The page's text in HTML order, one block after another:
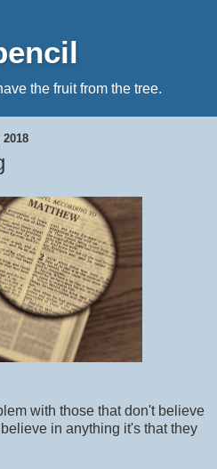
the fruit from the tree.
2018
with those that don't believe
in anything it's that they